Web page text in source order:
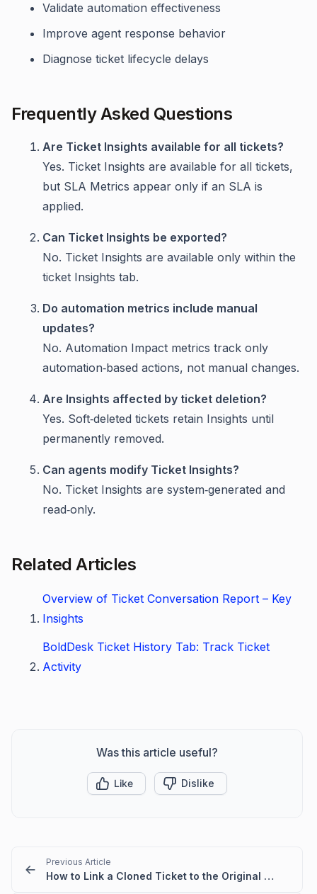
Validate automation effectiveness
Improve agent response behavior
Diagnose ticket lifecycle delays
Frequently Asked Questions
Are Ticket Insights available for all tickets?
Yes. Ticket Insights are available for all tickets,
but SLA Metrics appear only if an SLA is
applied.
Can Ticket Insights be exported?
No. Ticket Insights are available only within the
ticket Insights tab.
Do automation metrics include manual
updates?
No. Automation Impact metrics track only
automation‑based actions, not manual changes.
Are Insights affected by ticket deletion?
Yes. Soft‑deleted tickets retain Insights until
permanently removed.
Can agents modify Ticket Insights?
No. Ticket Insights are system‑generated and
read‑only.
Related Articles
Overview of Ticket Conversation Report – Key
Insights
BoldDesk Ticket History Tab: Track Ticket
Activity
Was this article useful?
Like Dislike
Previous Article
How to Link a Cloned Ticket to the Original Ticket in BoldDesk